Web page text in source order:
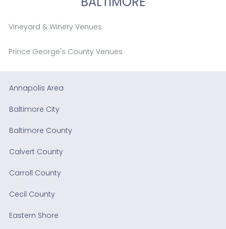
Vineyard & Winery Venues
Prince George's County Venues
Annapolis Area
Baltimore City
Baltimore County
Calvert County
Carroll County
Cecil County
Eastern Shore